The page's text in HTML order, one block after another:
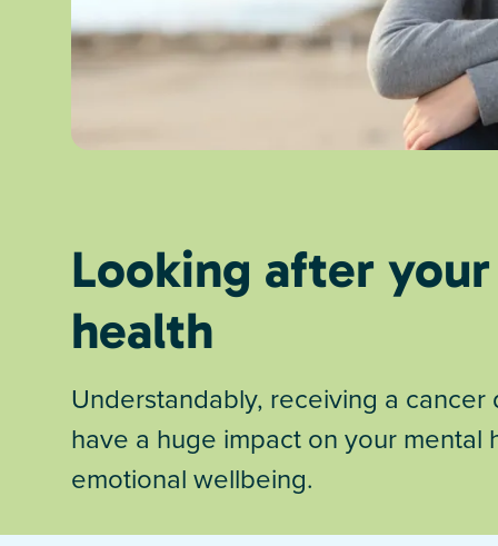
Looking after
health
Understandably, receiving a cancer
have a huge impact on your mental
emotional wellbeing.